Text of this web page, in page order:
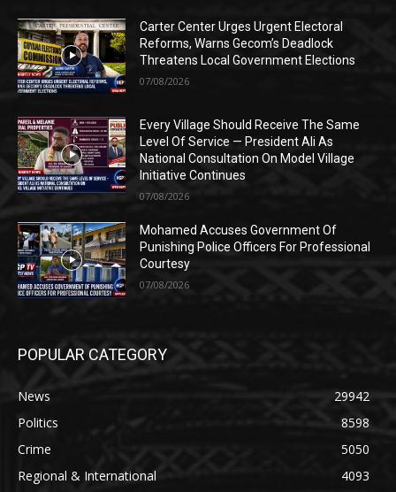
Carter Center Urges Urgent Electoral
Reforms, Warns Gecom’s Deadlock
Threatens Local Government Elections
07/08/2026
Every Village Should Receive The Same
Level Of Service — President Ali As
National Consultation On Model Village
Initiative Continues
07/08/2026
Mohamed Accuses Government Of
Punishing Police Officers For Professional
Courtesy
07/08/2026
POPULAR CATEGORY
News
29942
Politics
8598
Crime
5050
Regional & International
4093